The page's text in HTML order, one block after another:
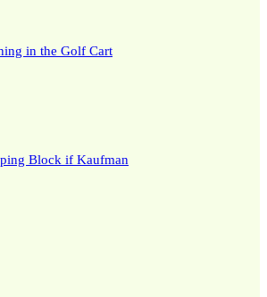
in the Golf Cart
Block if Kaufman